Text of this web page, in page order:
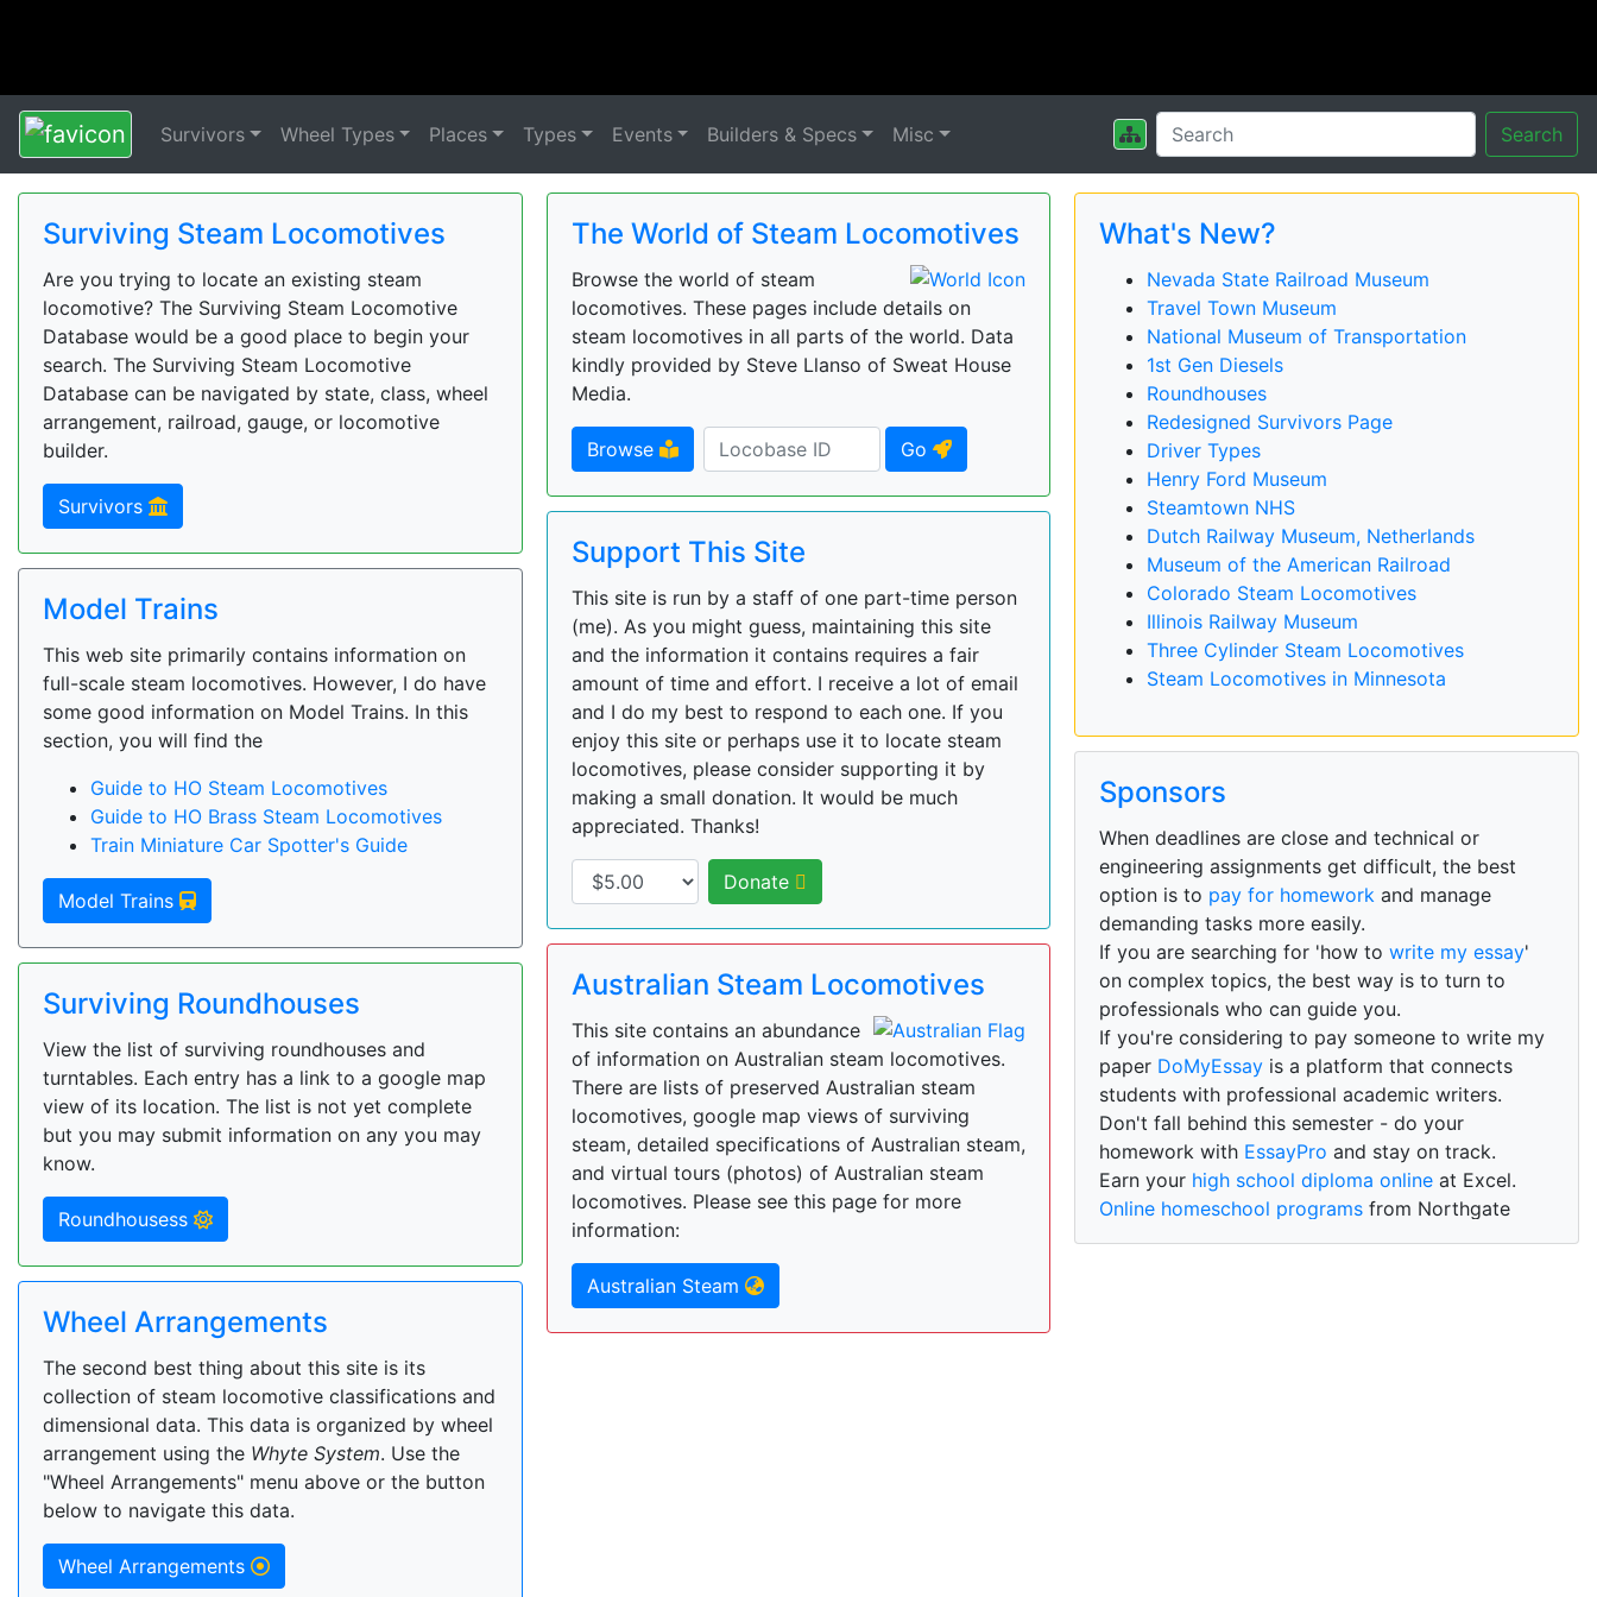
Survivors Wheel Types Places Types Events Builders & Specs Misc Search
Surviving Steam Locomotives
Are you trying to locate an existing steam
locomotive? The Surviving Steam Locomotive
Database would be a good place to begin your
search. The Surviving Steam Locomotive
Database can be navigated by state, class, wheel
arrangement, railroad, gauge, or locomotive
builder.
Survivors
Model Trains
This web site primarily contains information on
full-scale steam locomotives. However, I do have
some good information on Model Trains. In this
section, you will find the
Guide to HO Steam Locomotives
Guide to HO Brass Steam Locomotives
Train Miniature Car Spotter's Guide
Model Trains
Surviving Roundhouses
View the list of surviving roundhouses and
turntables. Each entry has a link to a google map
view of its location. The list is not yet complete
but you may submit information on any you may
know.
Roundhousess
Wheel Arrangements
The second best thing about this site is its
collection of steam locomotive classifications and
dimensional data. This data is organized by wheel
arrangement using the Whyte System. Use the
"Wheel Arrangements" menu above or the button
below to navigate this data.
Wheel Arrangements
The World of Steam Locomotives
Browse the world of steam
locomotives. These pages include details on
steam locomotives in all parts of the world. Data
kindly provided by Steve Llanso of Sweat House
Media.
Browse Go
Support This Site
This site is run by a staff of one part-time person
(me). As you might guess, maintaining this site
and the information it contains requires a fair
amount of time and effort. I receive a lot of email
and I do my best to respond to each one. If you
enjoy this site or perhaps use it to locate steam
locomotives, please consider supporting it by
making a small donation. It would be much
appreciated. Thanks!
Donate
Australian Steam Locomotives
This site contains an abundance
of information on Australian steam locomotives.
There are lists of preserved Australian steam
locomotives, google map views of surviving
steam, detailed specifications of Australian steam,
and virtual tours (photos) of Australian steam
locomotives. Please see this page for more
information:
Australian Steam
What's New?
Nevada State Railroad Museum
Travel Town Museum
National Museum of Transportation
1st Gen Diesels
Roundhouses
Redesigned Survivors Page
Driver Types
Henry Ford Museum
Steamtown NHS
Dutch Railway Museum, Netherlands
Museum of the American Railroad
Colorado Steam Locomotives
Illinois Railway Museum
Three Cylinder Steam Locomotives
Steam Locomotives in Minnesota
Sponsors
When deadlines are close and technical or
engineering assignments get difficult, the best
option is to pay for homework and manage
demanding tasks more easily.
If you are searching for 'how towrite my essay'
on complex topics, the best way is to turn to
professionals who can guide you.
If you're considering to pay someone to write my
paper DoMyEssay is a platform that connects
students with professional academic writers.
Don't fall behind this semester - do your
homework with EssayPro and stay on track.
Earn your high school diploma online at Excel.
Online homeschool programs from Northgate
Academy.